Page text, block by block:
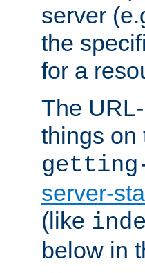
server
the
for a
The
things on
server-
(like
below in